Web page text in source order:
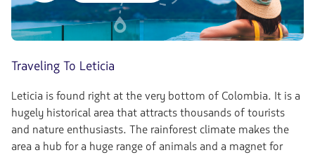
Traveling To Leticia
Leticia is found right at the very bottom of Colombia. It is a
hugely historical area that attracts thousands of tourists
and nature enthusiasts. The rainforest climate makes the
area a hub for a huge range of animals and a magnet for